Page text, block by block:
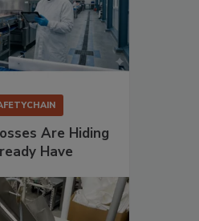
Are Hiding
Have